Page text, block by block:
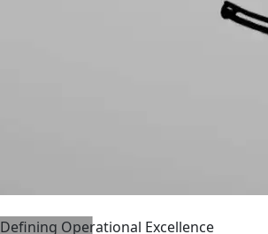
Defining Operational Excellence